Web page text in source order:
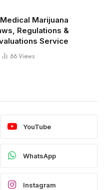
Marijuana
Regulations &
Service
66 Views
YouTube
WhatsApp
Instagram